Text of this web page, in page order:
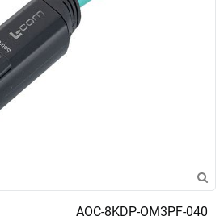
AOC-8KDP-OM3PF-040